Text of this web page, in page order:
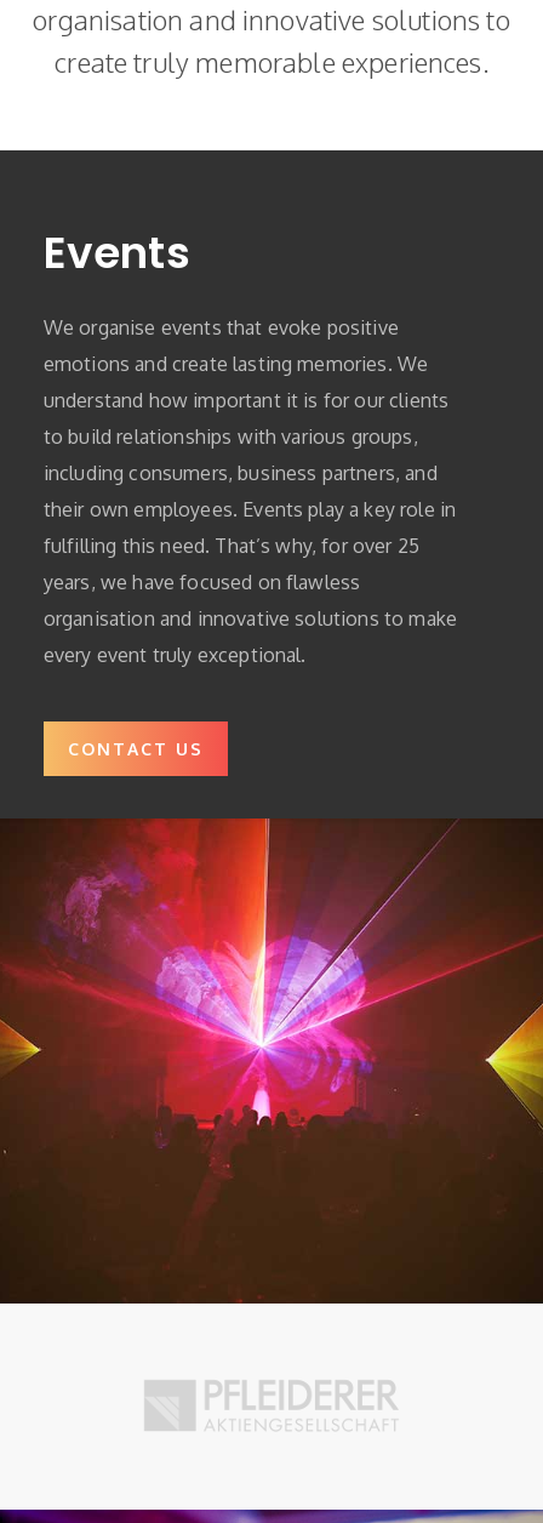
organisation and innovative solutions to
create truly memorable experiences.
Events
We organise events that evoke positive
emotions and create lasting memories. We
understand how important it is for our clients
to build relationships with various groups,
including consumers, business partners, and
their own employees. Events play a key role in
fulfilling this need. That’s why, for over 25
years, we have focused on flawless
organisation and innovative solutions to make
every event truly exceptional.
CONTACT US